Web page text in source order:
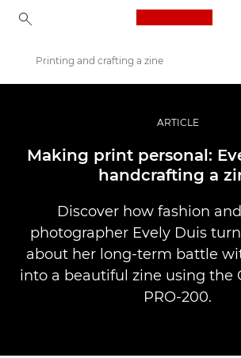
Професионални фотоапарати и видеокамери
Разкази
Printing and crafting a zine
ARTICLE
Making print personal:
handcrafting a
Discover how fashion
photographer Evely Duis
about her long-term battle
into a beautiful zine using the
PRO-200.